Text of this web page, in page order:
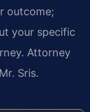
outcome;
your specific
Attorney
Sris.